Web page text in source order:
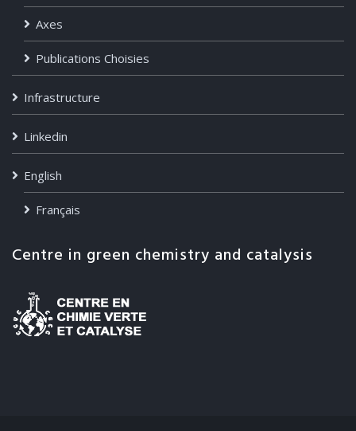
Axes
Publications Choisies
Infrastructure
Linkedin
English
Français
Centre in green chemistry and catalysis